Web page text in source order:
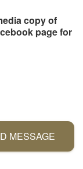
copy of
page for
MESSAGE